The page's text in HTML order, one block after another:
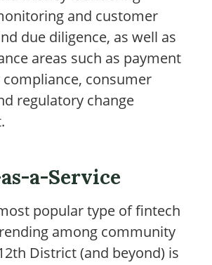
and customer
due diligence, as well as
areas such as payment
consumer
regulatory change
a-Service
popular type of fintech
among community
District (and beyond) is